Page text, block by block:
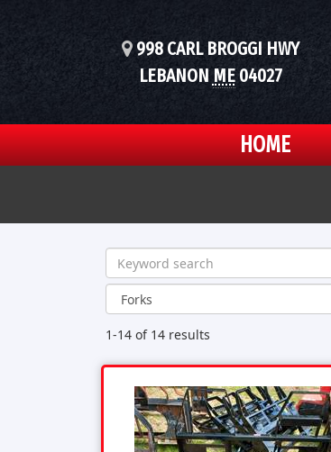
998 CARL BROGGI HWY
LEBANON ME04027
HOME
1-14 of 14 results